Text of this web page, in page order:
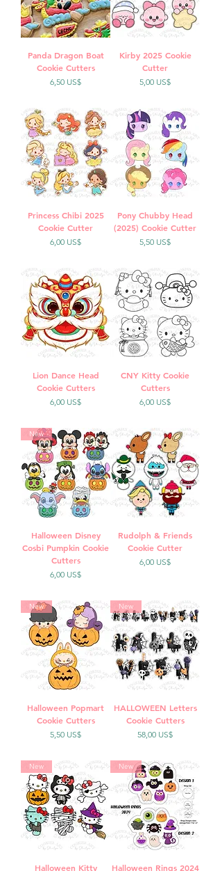
Panda Dragon Boat
Cookie Cutters
Precio
6,50 US$
Kirby 2025 Cookie
Cutter
Precio
5,00 US$
Princess Chibi 2025
Cookie Cutter
Precio
6,00 US$
Pony Chubby Head
(2025) Cookie Cutter
Precio
5,50 US$
Lion Dance Head
Cookie Cutters
Precio
6,00 US$
CNY Kitty Cookie
Cutters
Precio
6,00 US$
New
Halloween Disney
Cosbi Pumpkin Cookie
Cutters
Precio
6,00 US$
Rudolph & Friends
Cookie Cutter
Precio
6,00 US$
New
Halloween Popmart
Cookie Cutters
Precio
5,50 US$
New
HALLOWEEN Letters
Cookie Cutters
Precio
58,00 US$
New
Halloween Kitty
New
Halloween Rings 2024